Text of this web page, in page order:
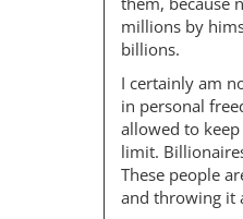
millions by
billions.
I certainly am
in personal
allowed to keep
limit.
These people
and throwing it